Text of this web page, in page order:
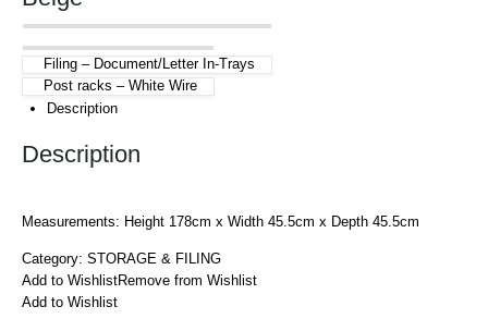
Filing – Document/Letter In-Trays
Post racks – White Wire
Description
Description
Measurements: Height 178cm x Width 45.5cm x Depth 45.5cm
Category: STORAGE & FILING
Add to WishlistRemove from Wishlist
Add to Wishlist